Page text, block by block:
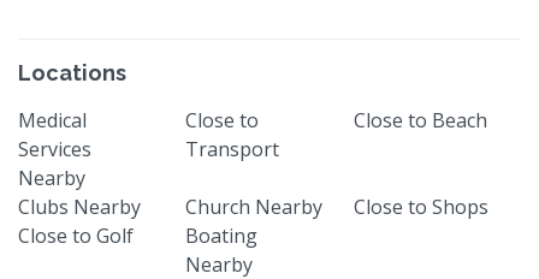
Locations
Medical
Services
Nearby
Close to
Transport
Close to Beach
Clubs Nearby Church Nearby
Close to Shops
Close to Golf
Boating
Nearby